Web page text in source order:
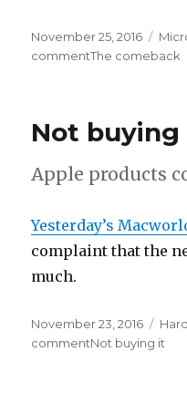
Posted
on
November 25, 2016
commenton
The comeback
Not
Apple products
Yesterday’s
complaint that the
much.
Posted
on
November 23, 2016
commenton
Not buying it